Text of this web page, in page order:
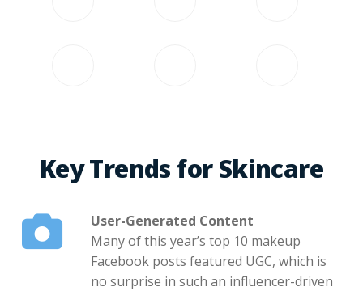
Key Trends for Skincare
User-Generated Content
Many of this year’s top 10 makeup
Facebook posts featured UGC, which is
no surprise in such an influencer-driven